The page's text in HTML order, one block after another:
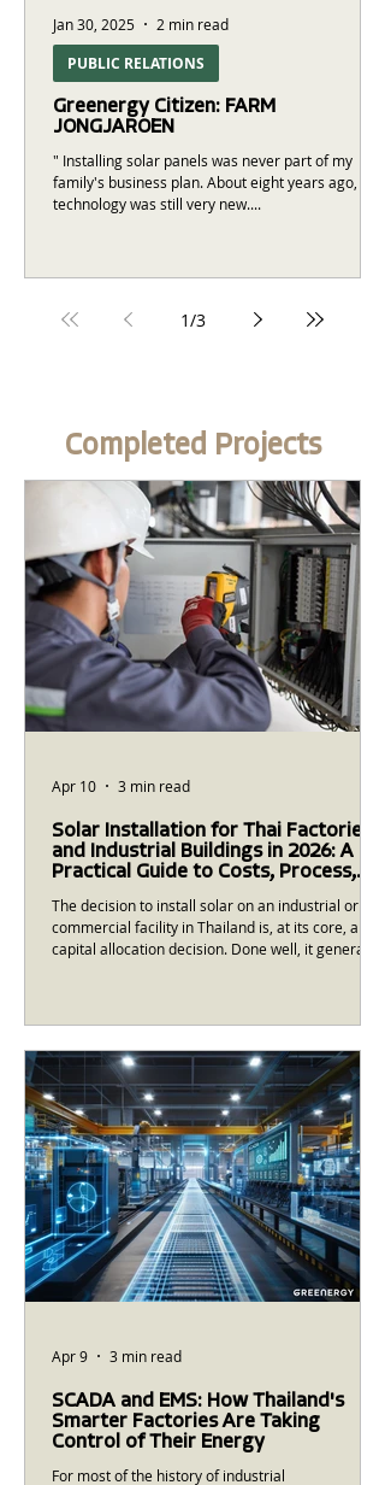
Greenergy Citizen: FARM
JONGJAROEN
" Installing solar panels was never part of my
family's business plan. About eight years ago, this
technology was still very new....
PUBLIC RELATIONS
Jan 30, 2025 2 min read
1/3
Completed Projects
Solar Installation for Thai Factories
and Industrial Buildings in 2026: A
Practical Guide to Costs, Process,
The decision to install solar on an industrial or
commercial facility in Thailand is, at its core, a
capital allocation decision. Done well, it generates
disappointment. This guide is built from more
than a decade of EPC experience in Thailand and
reflects the actual questions and conce
Apr 10 3 min read
SCADA and EMS: How Thailand's
Smarter Factories Are Taking
Control of Their Energy
For most of the history of industrial
Apr 9 3 min read